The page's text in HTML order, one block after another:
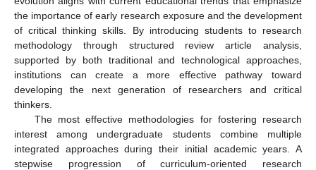
the importance of early research exposure and the development
of critical thinking skills. By introducing students to research
methodology through structured review article analysis,
supported by both traditional and technological approaches,
institutions can create a more effective pathway toward
developing the next generation of researchers and critical
thinkers.
The most effective methodologies for fostering research
interest among undergraduate students combine multiple
integrated approaches during their initial academic years. A
stepwise progression of curriculum-oriented research